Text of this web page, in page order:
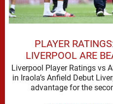
PLAYER
LIVERPOOL ARE
Liverpool Player Ratings vs
in Iraola’s Anfield Debut